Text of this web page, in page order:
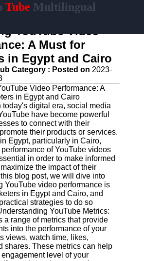
Tube Multilingual
YouTube Video
A Must for
in Egypt and Cairo
Category : Posted on 2023-
today's digital era, social media
have become powerful
to connect with their
their products or services.
Egypt, particularly in Cairo,
of YouTube videos
in order to make informed
the impact of their
blog post, we will dive into
YouTube video performance is
in Egypt and Cairo, and
strategies to do so
YouTube Metrics:
a range of metrics that provide
into the performance of your
views, watch time, likes,
shares. These metrics can help
level of your